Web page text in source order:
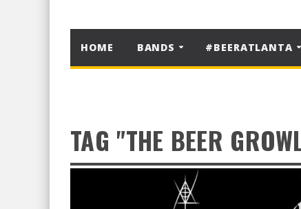
HOME BANDS #BEERATLANTA
TAG "THE BEER